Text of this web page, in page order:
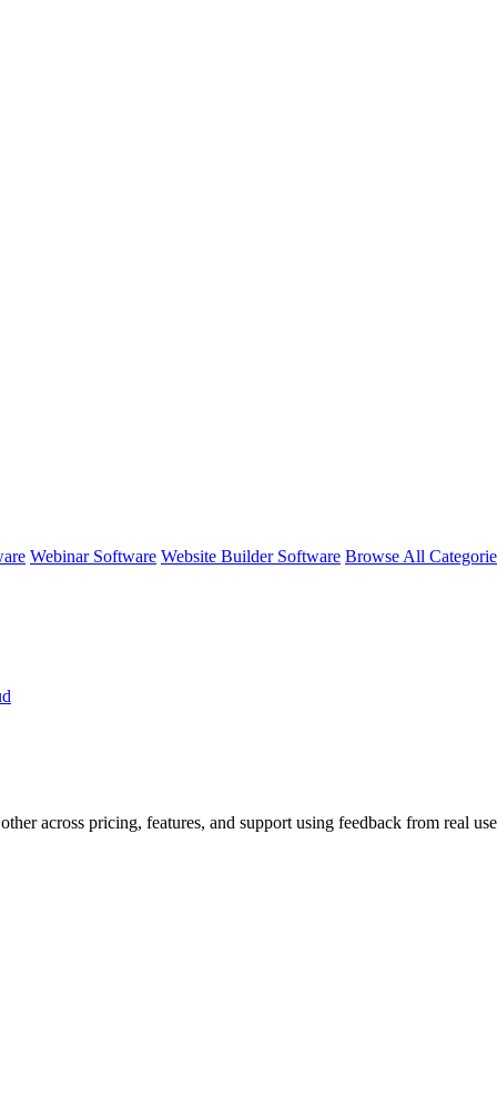
Webinar Software Website Builder Software Browse All
across pricing, features, and support using feedback from real